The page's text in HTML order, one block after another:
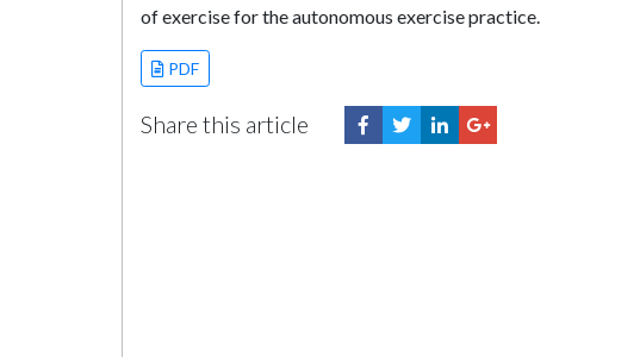
of exercise for the autonomous exercise practice.
PDF
Share this article